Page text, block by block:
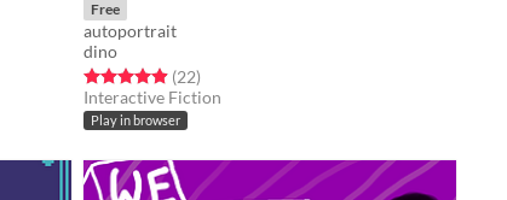
Free
autoportrait
dino
Rated 4.9 out of 5 stars
(22total ratings
)
Interactive Fiction
Play in browser